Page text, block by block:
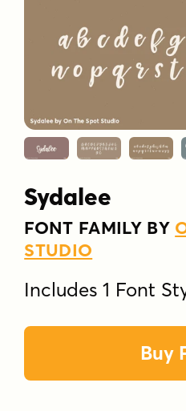
Sydalee
FONT FAMILY BY
STUDIO
Includes 1 Font
Buy